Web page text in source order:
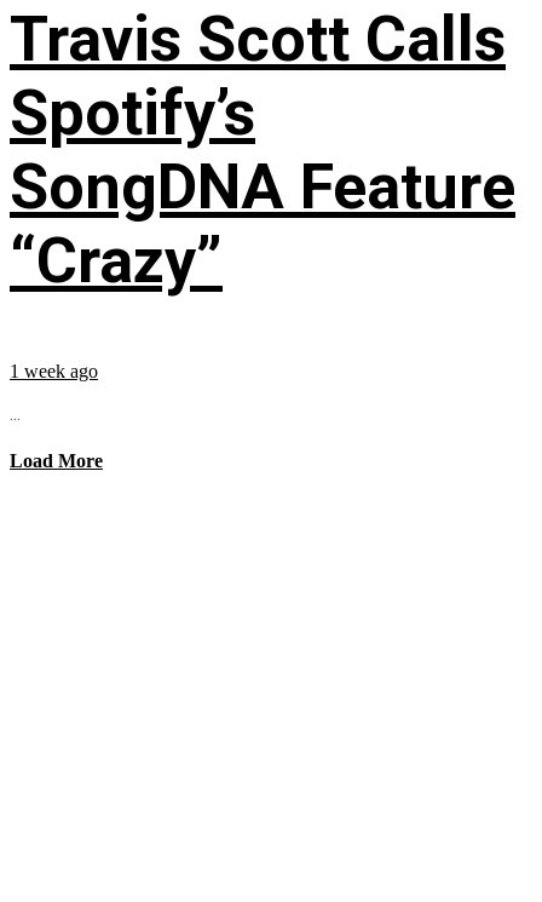
Travis Scott Calls
Spotify’s
SongDNA Feature
“Crazy”
1 week ago
...
Load More